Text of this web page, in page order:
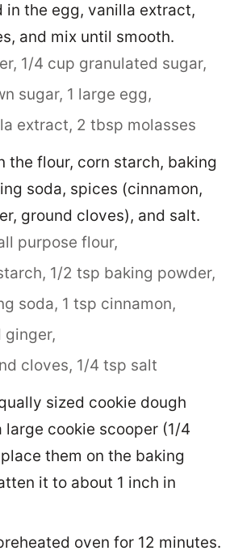
in the egg, vanilla extract,
and mix until smooth.
1/4 cup granulated sugar,
sugar, 1 large egg,
extract, 2 tbsp molasses
the flour, corn starch, baking
soda, spices (cinnamon,
ground cloves), and salt.
purpose flour,
1/2 tsp baking powder,
soda, 1 tsp cinnamon,
ginger,
cloves, 1/4 tsp salt
sized cookie dough
large cookie scooper (1/4
them on the baking
it to about 1 inch in
oven for 12 minutes.